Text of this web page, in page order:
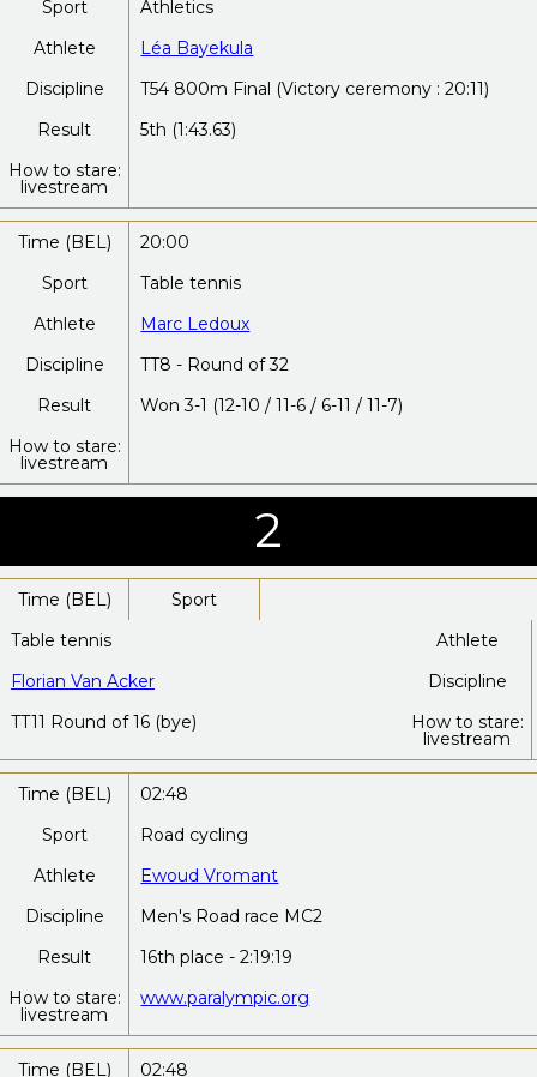
Sport
Athletics
Athlete
Léa Bayekula
Discipline
T54 800m Final (Victory ceremony : 20:11)
Result
5th (1:43.63)
How to stare:
livestream
Time (BEL)
20:00
Sport
Table tennis
Athlete
Marc Ledoux
Discipline
TT8 - Round of 32
Result
Won 3-1 (12-10 / 11-6 / 6-11 / 11-7)
How to stare:
livestream
2
Time (BEL)
Sport
Table tennis
Athlete
Florian Van Acker
Discipline
TT11 Round of 16 (bye)
How to stare:
livestream
Time (BEL)
02:48
Sport
Road cycling
Athlete
Ewoud Vromant
Discipline
Men's Road race MC2
Result
16th place - 2:19:19
How to stare:
livestream
www.paralympic.org
Time (BEL)
02:48